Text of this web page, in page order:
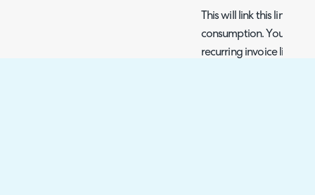
This will link this line to
consumption. You will
recurring invoice line to